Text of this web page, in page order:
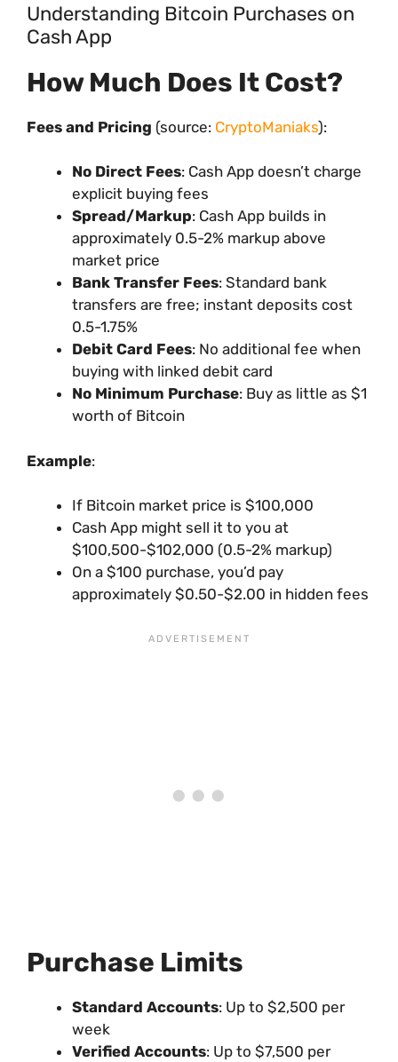
Understanding Bitcoin Purchases on
Cash App
How Much Does It Cost?
Fees and Pricing (source: CryptoManiaks):
No Direct Fees: Cash App doesn’t charge
explicit buying fees
Spread/Markup: Cash App builds in
approximately 0.5-2% markup above
market price
Bank Transfer Fees: Standard bank
transfers are free; instant deposits cost
0.5-1.75%
Debit Card Fees: No additional fee when
buying with linked debit card
No Minimum Purchase: Buy as little as $1
worth of Bitcoin
Example:
If Bitcoin market price is $100,000
Cash App might sell it to you at
$100,500-$102,000 (0.5-2% markup)
On a $100 purchase, you’d pay
approximately $0.50-$2.00 in hidden fees
Purchase Limits
Standard Accounts: Up to $2,500 per
week
Verified Accounts: Up to $7,500 per